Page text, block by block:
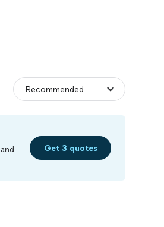
Get 3 quotes